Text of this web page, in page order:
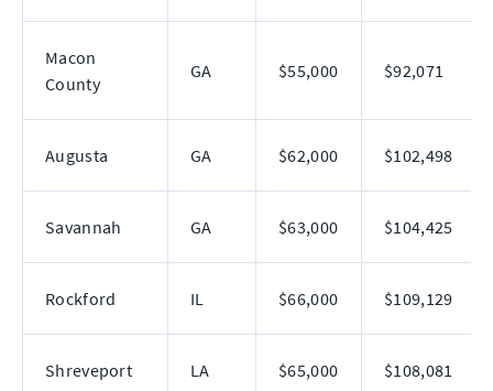
Macon
County
GA $55,000 $92,071
Augusta GA $62,000 $102,498
Savannah GA $63,000 $104,425
Rockford IL $66,000 $109,129
Shreveport LA $65,000 $108,081